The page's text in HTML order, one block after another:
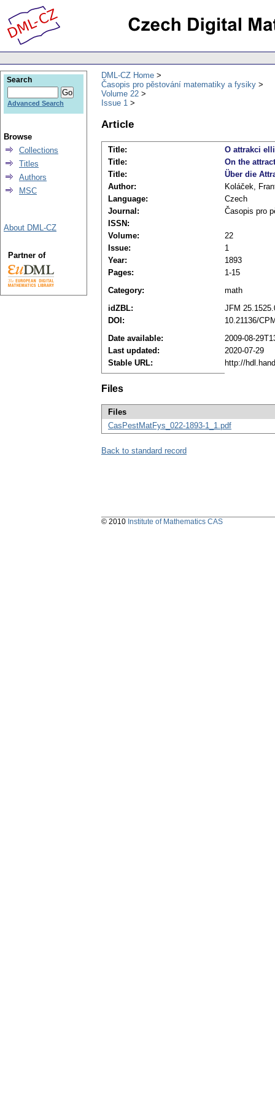
DML-CZ Home
Časopis pro pěstování matematiky a fysiky
Volume 22
Issue 1
Article
Title:
O attrakci
Title:
On the
Title:
Über die
Author:
Koláček,
Language:
Czech
Journal:
Časopis pro
ISSN:
Volume:
22
Issue:
1
Year:
1893
Pages:
1-15
Category:
math
idZBL:
JFM
DOI:
10.21136/
Date available:
2009-08-
Last updated:
2020-07-29
Stable URL:
http://
Files
Files
CasPestMatFys_022-1893-1_1.pdf
Back to standard record
Search
Advanced Search
Browse
Collections
Titles
Authors
MSC
About DML-CZ
Partner of
© 2010 Institute of Mathematics CAS